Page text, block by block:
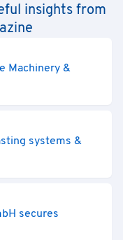
insights from
Machinery &
systems &
secures